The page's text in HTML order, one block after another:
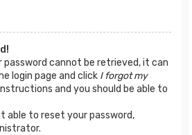
password cannot be retrieved, it can
login page and click I forgot my
and you should be able to
able to reset your password,